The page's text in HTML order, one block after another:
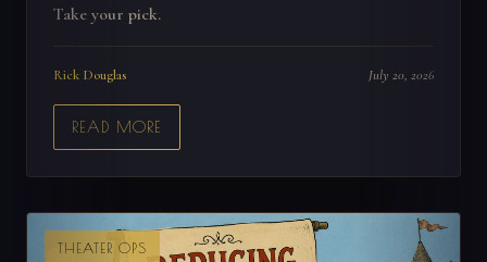
Take your pick.
Rick Douglas July 20, 2026
READ MORE
THEATER OPS